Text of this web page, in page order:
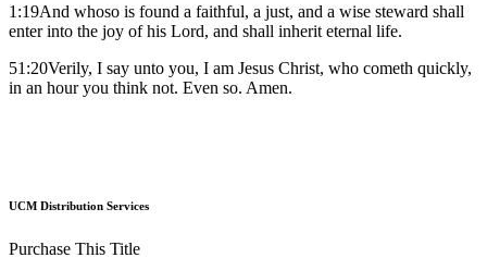
1:19And whoso is found a faithful, a just, and a wise steward shall
enter into the joy of his Lord, and shall inherit eternal life.
51:20Verily, I say unto you, I am Jesus Christ, who cometh quickly,
in an hour you think not. Even so. Amen.
UCM Distribution Services
Purchase This Title